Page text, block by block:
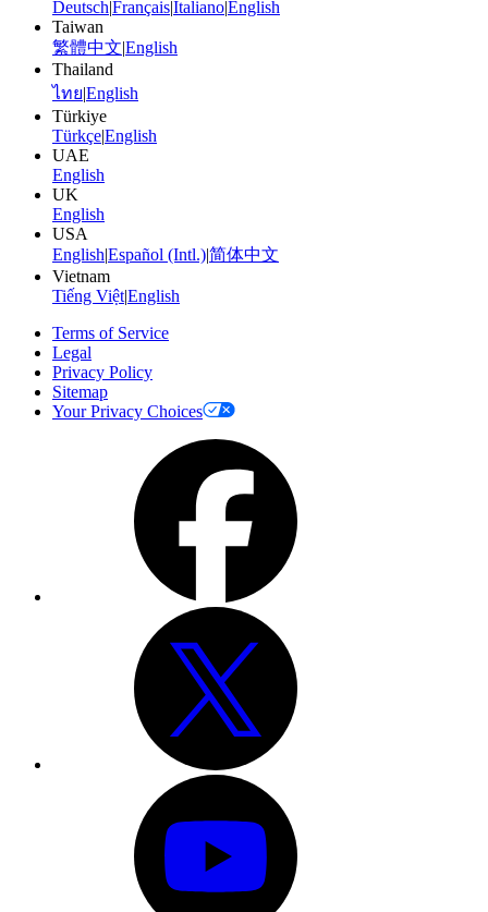
Deutsch|Français|Italiano|English
Taiwan
繁體中文|English
Thailand
ไทย|English
Türkiye
Türkçe|English
UAE
English
UK
English
USA
English|Español (Intl.)|简体中文
Vietnam
Tiếng Việt|English
Terms of Service
Legal
Privacy Policy
Sitemap
Your Privacy Choices